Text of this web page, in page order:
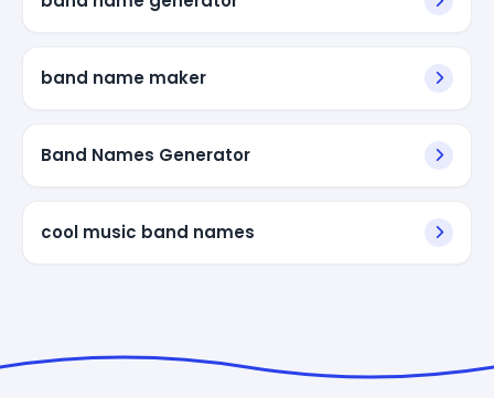
band name maker
Band Names Generator
cool music band names